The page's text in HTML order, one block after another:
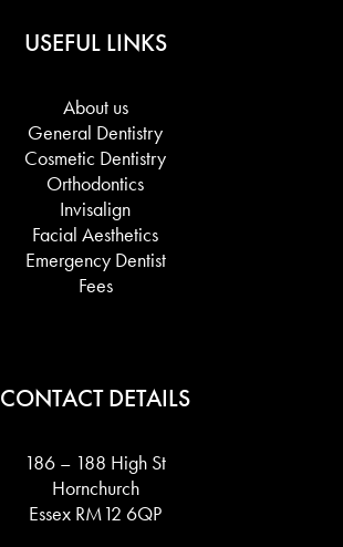
USEFUL LINKS
About us
General Dentistry
Cosmetic Dentistry
Orthodontics
Invisalign
Facial Aesthetics
Emergency Dentist
Fees
CONTACT DETAILS
186 – 188 High St
Hornchurch
Essex RM12 6QP